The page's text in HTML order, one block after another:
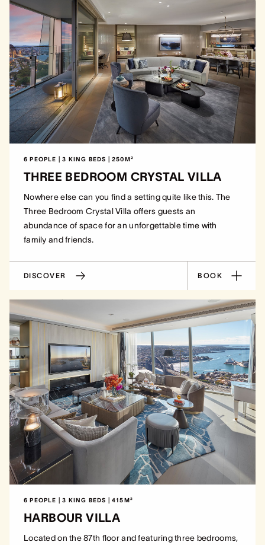
6 PEOPLE | 3 KING BEDS | 250M²
THREE BEDROOM CRYSTAL VILLA
Nowhere else can you find a setting quite like this. The
Three Bedroom Crystal Villa offers guests an
abundance of space for an unforgettable time with
family and friends.
DISCOVER BOOK
6 PEOPLE | 3 KING BEDS | 415M²
HARBOUR VILLA
Located on the 87th floor and featuring three bedrooms,